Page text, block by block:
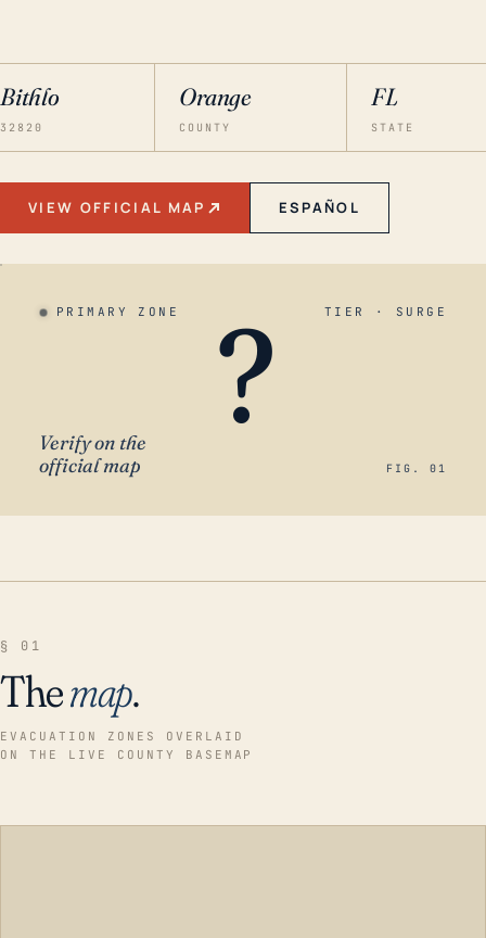
Bithlo
32820
Orange
COUNTY
FL
STATE
VIEW OFFICIAL MAP ESPAÑOL
PRIMARY ZONE TIER · SURGE
?
Verify on the
official map
FIG. 01
§ 01
Themap.
EVACUATION ZONES OVERLAID
ON THE LIVE COUNTY BASEMAP